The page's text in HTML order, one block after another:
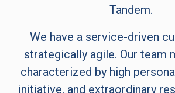
Tandem.
We have a service-driven
strategically agile. Our team
characterized by high
initiative, and extraordinary